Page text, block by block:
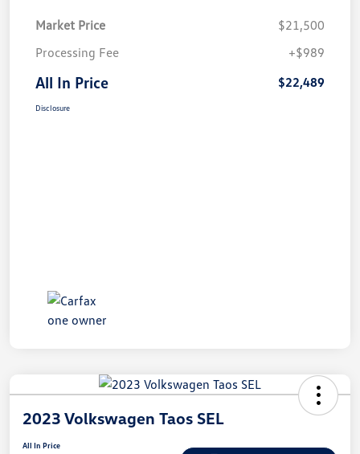
Market Price
$21,500
Processing Fee
+$989
All In Price $22,489
Disclosure
2023 Volkswagen Taos SEL
All In Price